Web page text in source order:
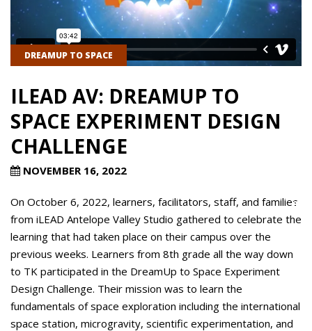
DREAMUP TO SPACE
ILEAD AV: DREAMUP TO
SPACE EXPERIMENT DESIGN
CHALLENGE
NOVEMBER 16, 2022
On October 6, 2022, learners, facilitators, staff, and families
from iLEAD Antelope Valley Studio gathered to celebrate the
learning that had taken place on their campus over the
previous weeks. Learners from 8th grade all the way down
to TK participated in the DreamUp to Space Experiment
Design Challenge. Their mission was to learn the
fundamentals of space exploration including the international
space station, microgravity, scientific experimentation, and